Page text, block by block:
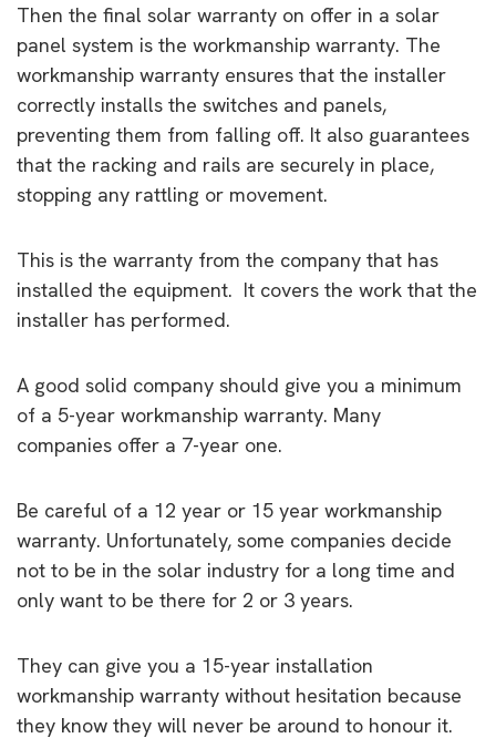
Then the final solar warranty on offer in a solar
panel system is the workmanship warranty. The
workmanship warranty ensures that the installer
correctly installs the switches and panels,
preventing them from falling off. It also guarantees
that the racking and rails are securely in place,
stopping any rattling or movement.
This is the warranty from the company that has
installed the equipment. It covers the work that the
installer has performed.
A good solid company should give you a minimum
of a 5-year workmanship warranty. Many
companies offer a 7-year one.
Be careful of a 12 year or 15 year workmanship
warranty. Unfortunately, some companies decide
not to be in the solar industry for a long time and
only want to be there for 2 or 3 years.
They can give you a 15-year installation
workmanship warranty without hesitation because
they know they will never be around to honour it.